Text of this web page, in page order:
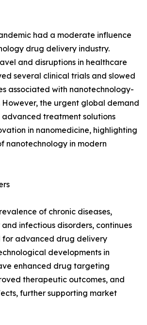
had a moderate influence
drug delivery industry.
and disruptions in healthcare
several clinical trials and slowed
associated with nanotechnology-
However, the urgent global demand
treatment solutions
in nanomedicine, highlighting
nanotechnology in modern
of chronic diseases,
infectious disorders, continues
for advanced drug delivery
developments in
enhanced drug targeting
therapeutic outcomes, and
further supporting market